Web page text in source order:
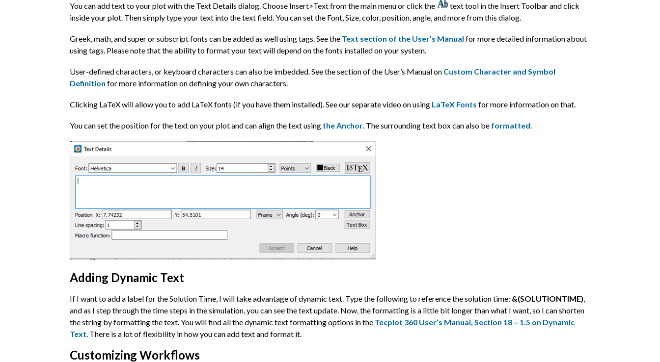
You can add text to your plot with the Text Details dialog. Choose Insert>Text from the main menu or click the
text tool in the Insert Toolbar and click
inside your plot. Then simply type your text into the text field. You can set the Font, Size, color, position, angle, and more from this dialog.
Greek, math, and super or subscript fonts can be added as well using tags. See the Text section of the User’s Manual for more detailed information about
using tags. Please note that the ability to format your text will depend on the fonts installed on your system.
User-defined characters, or keyboard characters can also be imbedded. See the section of the User’s Manual on Custom Character and Symbol
Definition for more information on defining your own characters.
Clicking LaTeX will allow you to add LaTeX fonts (if you have them installed). See our separate video on using LaTeX Fonts for more information on that.
You can set the position for the text on your plot and can align the text using the Anchor. The surrounding text box can also be formatted.
Adding Dynamic Text
If I want to add a label for the Solution Time, I will take advantage of dynamic text. Type the following to reference the solution time: &(SOLUTIONTIME),
and as I step through the time steps in the simulation, you can see the text update. Now, the formatting is a little bit longer than what I want, so I can shorten
the string by formatting the text. You will find all the dynamic text formatting options in the Tecplot 360 User’s Manual, Section 18 – 1.5 on Dynamic
Text. There is a lot of flexibility in how you can add text and format it.
Customizing Workflows